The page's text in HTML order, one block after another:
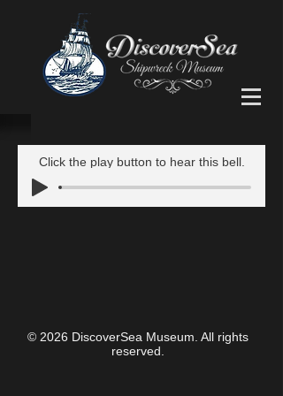
Click the play button to hear this bell.
© 2026 DiscoverSea Museum. All rights
reserved.